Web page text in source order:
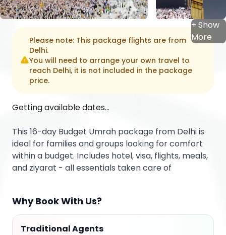
+ Show
More
Please note: This package flights are from
Delhi.
You will need to arrange your own travel to
reach Delhi, it is not included in the package
price.
Getting available dates...
This 16-day Budget Umrah package from Delhi is
ideal for families and groups looking for comfort
within a budget. Includes hotel, visa, flights, meals,
and ziyarat - all essentials taken care of
Why Book With Us?
Traditional Agents